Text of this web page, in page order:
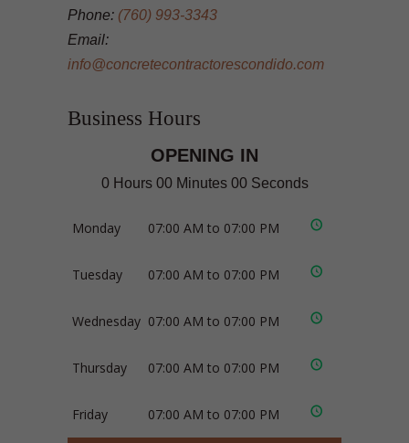
Phone: (760) 993-3343
Email:
info@concretecontractorescondido.com
Business Hours
OPENING IN
0 Hours 00 Minutes 00 Seconds
Monday 07:00 AM to 07:00 PM
Tuesday 07:00 AM to 07:00 PM
Wednesday 07:00 AM to 07:00 PM
Thursday 07:00 AM to 07:00 PM
Friday 07:00 AM to 07:00 PM